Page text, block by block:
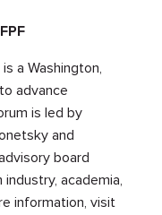
a Washington,
advance
is led by
and
board
academia,
information, visit